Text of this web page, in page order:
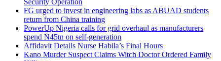
Security Operation
FG urged to invest in engineering labs as ABUAD students
return from China training
PowerUp Nigeria calls for grid overhaul as manufacturers
spend N45tn on self-generation
Affidavit Details Nurse Habila’s Final Hours
Kano Murder Suspect Claims Witch Doctor Ordered Family